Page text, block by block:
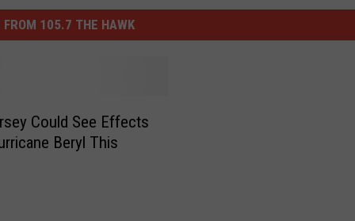
FROM 105.7 THE HAWK
Could See Effects
Beryl This